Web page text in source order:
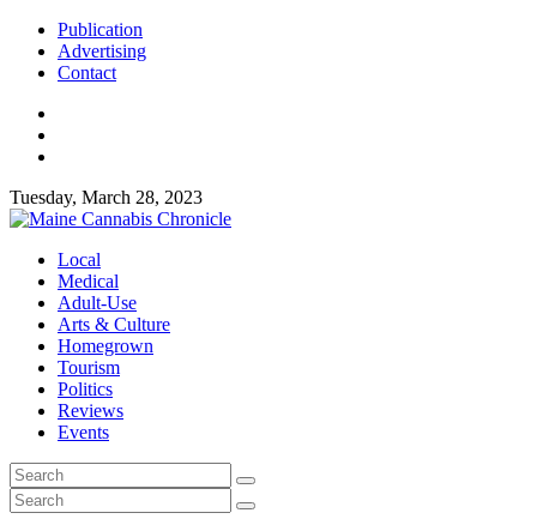
Publication
Advertising
Contact
Tuesday, March 28, 2023
Local
Medical
Adult-Use
Arts & Culture
Homegrown
Tourism
Politics
Reviews
Events